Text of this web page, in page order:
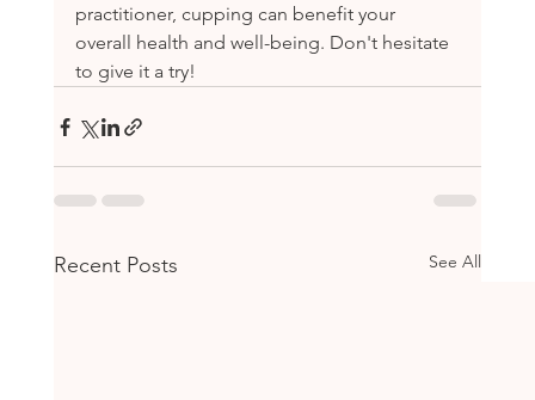
practitioner, cupping can benefit your
overall health and well-being. Don't hesitate
to give it a try!
Recent Posts See All